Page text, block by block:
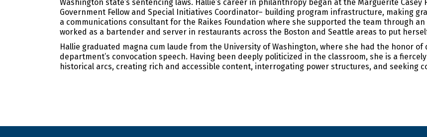
Washington state’s sentencing laws. Hallie’s career in philanthropy began at the Marguerite
Government Fellow and Special Initiatives Coordinator– building program infrastructure, making
a communications consultant for the Raikes Foundation where she supported the team through
worked as a bartender and server in restaurants across the Boston and Seattle areas to put
Hallie graduated magna cum laude from the University of Washington, where she had the honor of
department’s convocation speech. Having been deeply politicized in the classroom, she is a
historical arcs, creating rich and accessible content, interrogating power structures, and seeking